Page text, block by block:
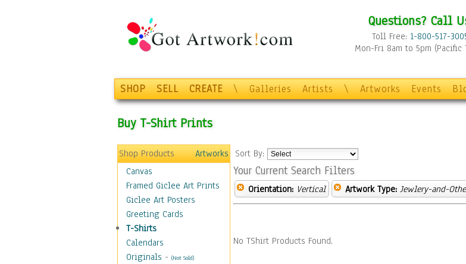
Questions? Call
Toll Free: 1-800-517-
Mon-Fri 8am to 5pm (Pacific
SHOP SELL CREATE \ Galleries Artists \ Artworks Events
Buy T-Shirt Prints
Shop Products
Artworks
Canvas
Framed Giclee Art Prints
Giclee Art Posters
Greeting Cards
T-Shirts
Calendars
Originals - (Not Sold)
Sort By:
Your Current Search Filters
Orientation: Vertical Artwork Type: Jewlery-and-
No TShirt Products Found.